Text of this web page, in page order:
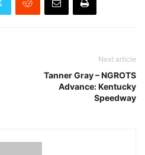
Next article
Tanner Gray – NGROTS
Advance: Kentucky
Speedway